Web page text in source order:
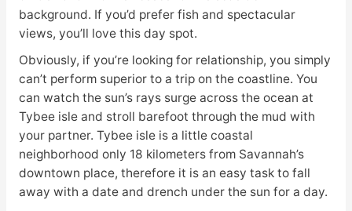
background. If you’d prefer fish and spectacular
views, you’ll love this day spot.
Obviously, if you’re looking for relationship, you simply
can’t perform superior to a trip on the coastline. You
can watch the sun’s rays surge across the ocean at
Tybee isle and stroll barefoot through the mud with
your partner. Tybee isle is a little coastal
neighborhood only 18 kilometers from Savannah’s
downtown place, therefore it is an easy task to fall
away with a date and drench under the sun for a day.